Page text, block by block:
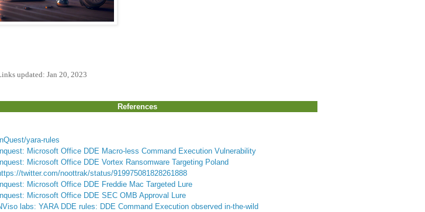
updated: Jan 20, 2023
References
yara-rules
Inquest: Microsoft Office DDE Macro-less Command Execution Vulnerability
nquest: Microsoft Office DDE Vortex Ransomware Targeting Poland
twitter.com/noottrak/status/919975081828261888
Inquest: Microsoft Office DDE Freddie Mac Targeted Lure
Microsoft Office DDE SEC OMB Approval Lure
labs: YARA DDE rules: DDE Command Execution observed in-the-wild